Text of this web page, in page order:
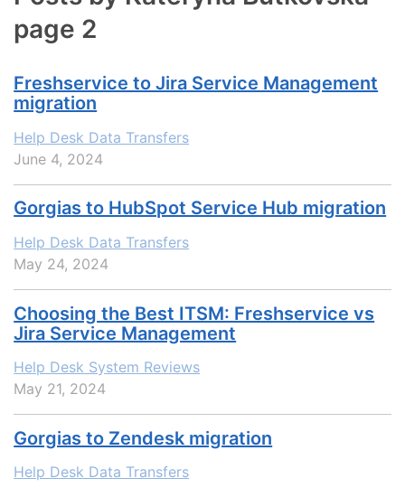
page 2
Freshservice to Jira Service Management
migration
Help Desk Data Transfers
June 4, 2024
Gorgias to HubSpot Service Hub migration
Help Desk Data Transfers
May 24, 2024
Choosing the Best ITSM: Freshservice vs
Jira Service Management
Help Desk System Reviews
May 21, 2024
Gorgias to Zendesk migration
Help Desk Data Transfers